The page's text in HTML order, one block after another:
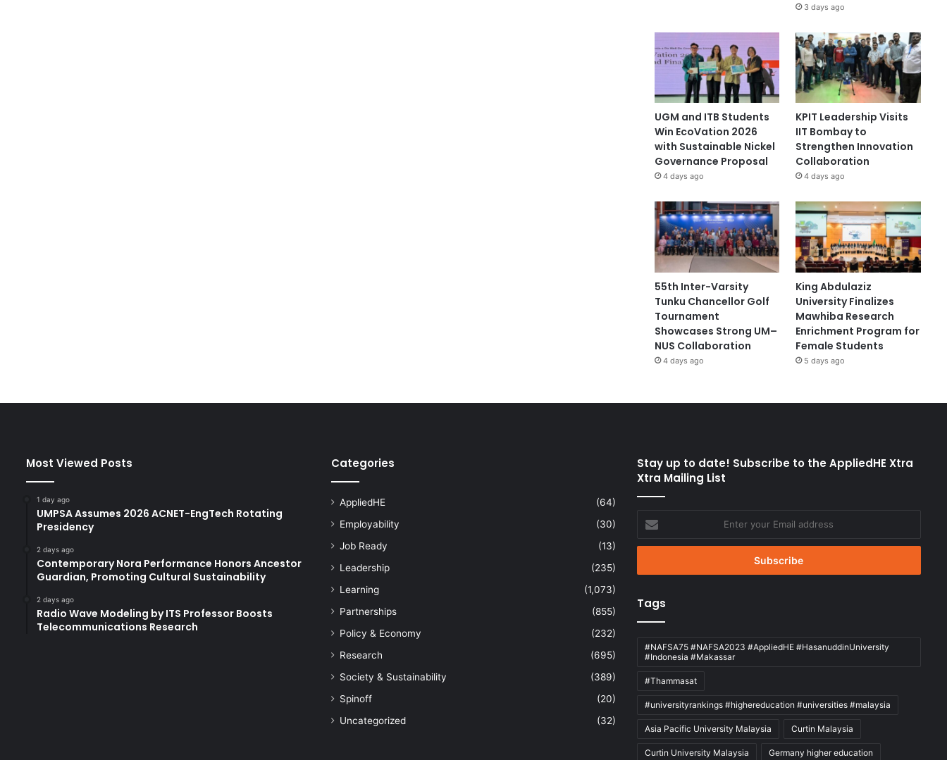
3 days ago
UGM and ITB Students
Win EcoVation 2026
with Sustainable Nickel
Governance Proposal
4 days ago
KPIT Leadership Visits
IIT Bombay to
Strengthen Innovation
Collaboration
4 days ago
55th Inter-Varsity
Tunku Chancellor Golf
Tournament
Showcases Strong UM–
NUS Collaboration
4 days ago
King Abdulaziz
University Finalizes
Mawhiba Research
Enrichment Program for
Female Students
5 days ago
Most Viewed Posts
1 day ago
UMPSA Assumes 2026 ACNET-EngTech Rotating
Presidency
2 days ago
Contemporary Nora Performance Honors Ancestor
Guardian, Promoting Cultural Sustainability
2 days ago
Radio Wave Modeling by ITS Professor Boosts
Telecommunications Research
Categories
AppliedHE
(64)
Employability
(30)
Job Ready
(13)
Leadership
(235)
Learning
(1,073)
Partnerships
(855)
Policy & Economy
(232)
Research
(695)
Society & Sustainability
(389)
Spinoff
(20)
Uncategorized
(32)
Stay up to date! Subscribe to the AppliedHE Xtra
Xtra Mailing List
your
Email
Tags
#NAFSA75 #NAFSA2023 #AppliedHE #HasanuddinUniversity
#Indonesia #Makassar
#Thammasat
#universityrankings #highereducation #universities #malaysia
Asia Pacific University Malaysia Curtin Malaysia
Curtin University Malaysia Germany higher education